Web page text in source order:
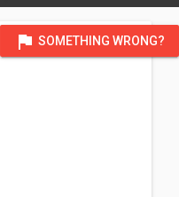
flag SOMETHING WRONG?